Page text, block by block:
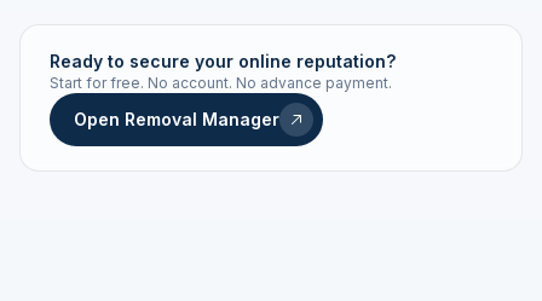
Live status Real-time push
STATUS HISTORY
Ready to secure your online reputation?
Start for free. No account. No advance payment.
Open Removal Manager